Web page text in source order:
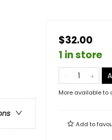
$32.00
1 in store
More available to
Add to